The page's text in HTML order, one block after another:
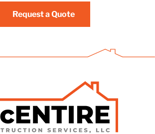
Request a Quote